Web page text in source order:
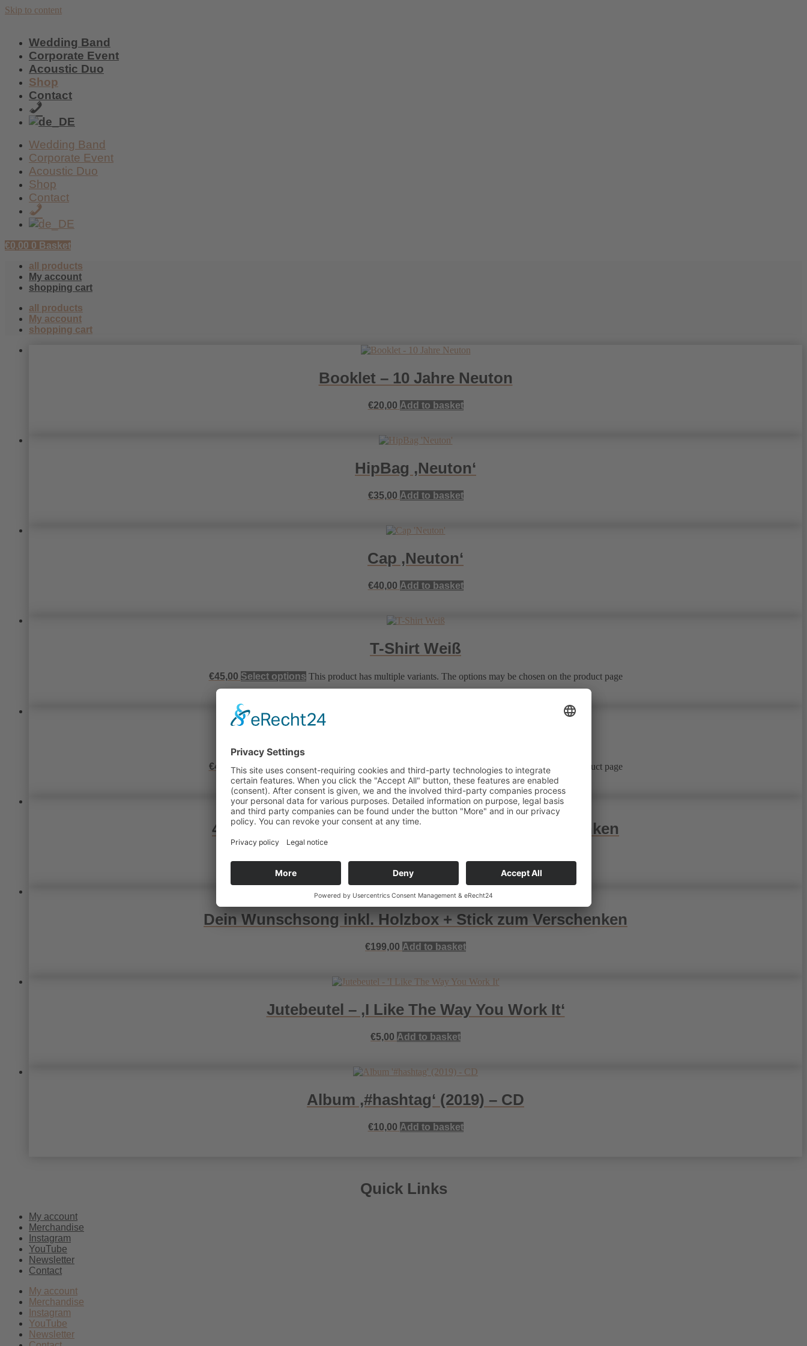
Skip to content
Wedding Band
Corporate Event
Acoustic Duo
Shop
Contact
/
017
59
438
Wedding Band
Corporate Event
Acoustic Duo
Shop
Contact
/
017
59
438
€0,00 0 Basket
all products
My account
shopping cart
all products
My account
shopping cart
Booklet – 10 Jahre Neuton
€20,00 Add to basket
HipBag ‚Neuton‘
€35,00 Add to basket
Cap ‚Neuton‘
€40,00 Add to basket
T-Shirt Weiß
€45,00 Select options This product has multiple variants. The options may be chosen on the product page
€45,00 Select options This product has multiple variants. The options may be chosen on the product page
4 Wunschsongs inkl. Holzbox + Stick zum Verschenken
Dein Wunschsong inkl. Holzbox + Stick zum Verschenken
€199,00 Add to basket
Jutebeutel – ‚I Like The Way You Work It‘
€5,00 Add to basket
Album ‚#hashtag‘ (2019) – CD
€10,00 Add to basket
Quick Links
My account
Merchandise
Instagram
YouTube
Newsletter
Contact
My account
Merchandise
Instagram
YouTube
Newsletter